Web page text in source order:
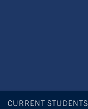
CURRENT STUDENTS